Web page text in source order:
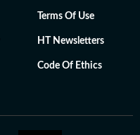
Terms Of Use
HT Newsletters
Code Of Ethics